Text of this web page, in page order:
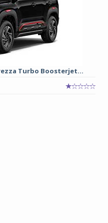
Turbo Boosterjet...